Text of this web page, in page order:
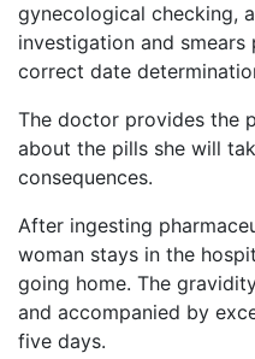
gynecological checking,
investigation and
correct date
The doctor provides the
about the pills she will
consequences.
After ingesting
woman stays in the
going home. The
and accompanied by
five days.